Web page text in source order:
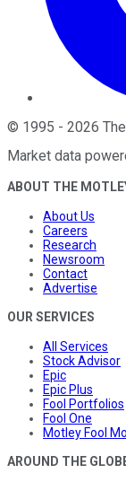
© 1995 - 2026
Market data
ABOUT THE
About Us
Careers
Research
Newsroom
Contact
Advertise
OUR SERVICES
All Services
Stock Advisor
Epic
Epic Plus
Fool Portfolios
Fool One
Motley Fool
AROUND THE